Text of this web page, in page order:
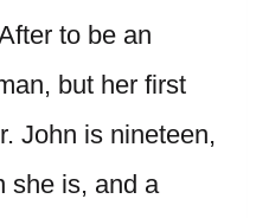
to be an
but her first
John is nineteen,
she is, and a